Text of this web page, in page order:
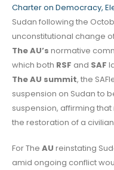
Charter on Democracy,
Sudan following the
unconstitutional change
TheAU’s normative
which both RSF and SAF
The AU summit, the
suspension on Sudan to
suspension, affirming
the restoration of a
For The AU reinstating
amid ongoing conflict